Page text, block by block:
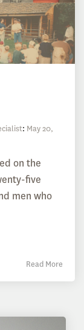
: May 20,
on the
five
men who
Read More